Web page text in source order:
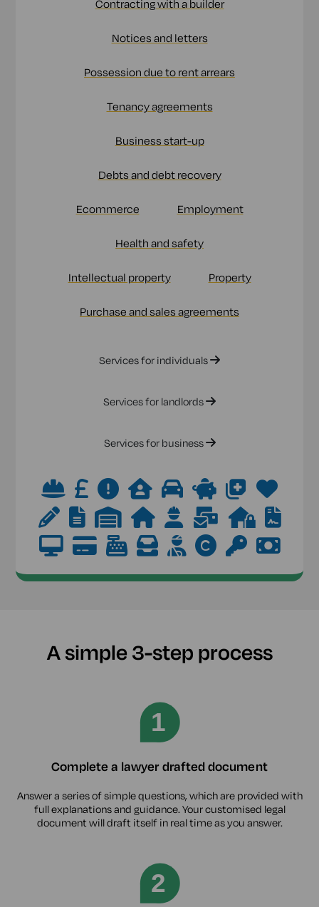
Contracting with a builder
Notices and letters
Possession due to rent arrears
Tenancy agreements
Business start-up
Debts and debt recovery
Ecommerce Employment
Health and safety
Intellectual property Property
Purchase and sales agreements
Services for individuals
Services for landlords
Services for business
A simple 3-step process
Complete a lawyer drafted document
Answer a series of simple questions, which are provided with
full explanations and guidance. Your customised legal
document will draft itself in real time as you answer.